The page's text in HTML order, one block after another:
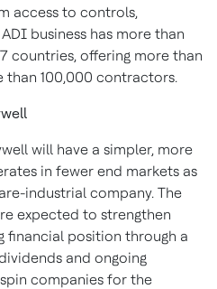
access to controls,
business has more than
countries, offering more than
100,000 contractors.
will have a simpler, more
in fewer end markets as
industrial company. The
expected to strengthen
financial position through a
and ongoing
companies for the